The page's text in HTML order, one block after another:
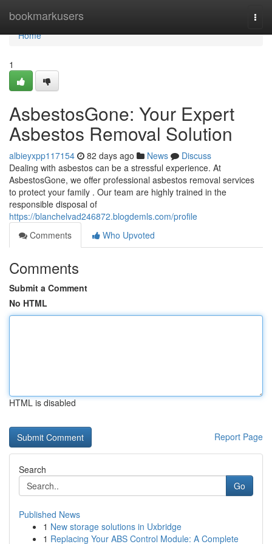
bookmarkusers
Home
Home
1
AsbestosGone: Your Expert
Asbestos Removal Solution
albieyxpp117154 82 days ago News
Discuss
Dealing with asbestos can be a stressful experience. At
AsbestosGone, we offer professional asbestos removal services
to protect your family . Our team are highly trained in the
responsible disposal of
https://blanchelvad246872.blogdemls.com/profile
Comments
Who Upvoted
Comments
Submit a Comment
No HTML
HTML is disabled
Report Page
Search
Go
Published News
1 New storage solutions in Uxbridge
1 Replacing Your ABS Control Module: A Complete